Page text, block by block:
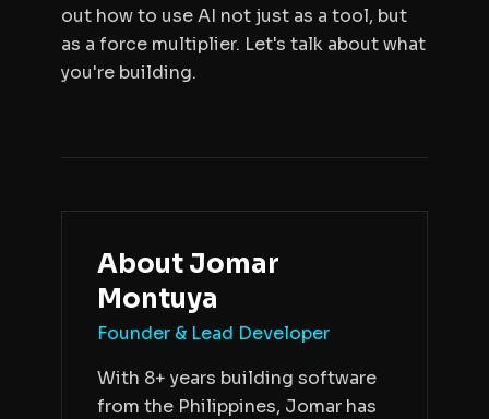
out how to use AI not just as a tool, but
as a force multiplier. Let's talk about what
you're building.
About Jomar
Montuya
Founder & Lead Developer
With 8+ years building software
from the Philippines, Jomar has